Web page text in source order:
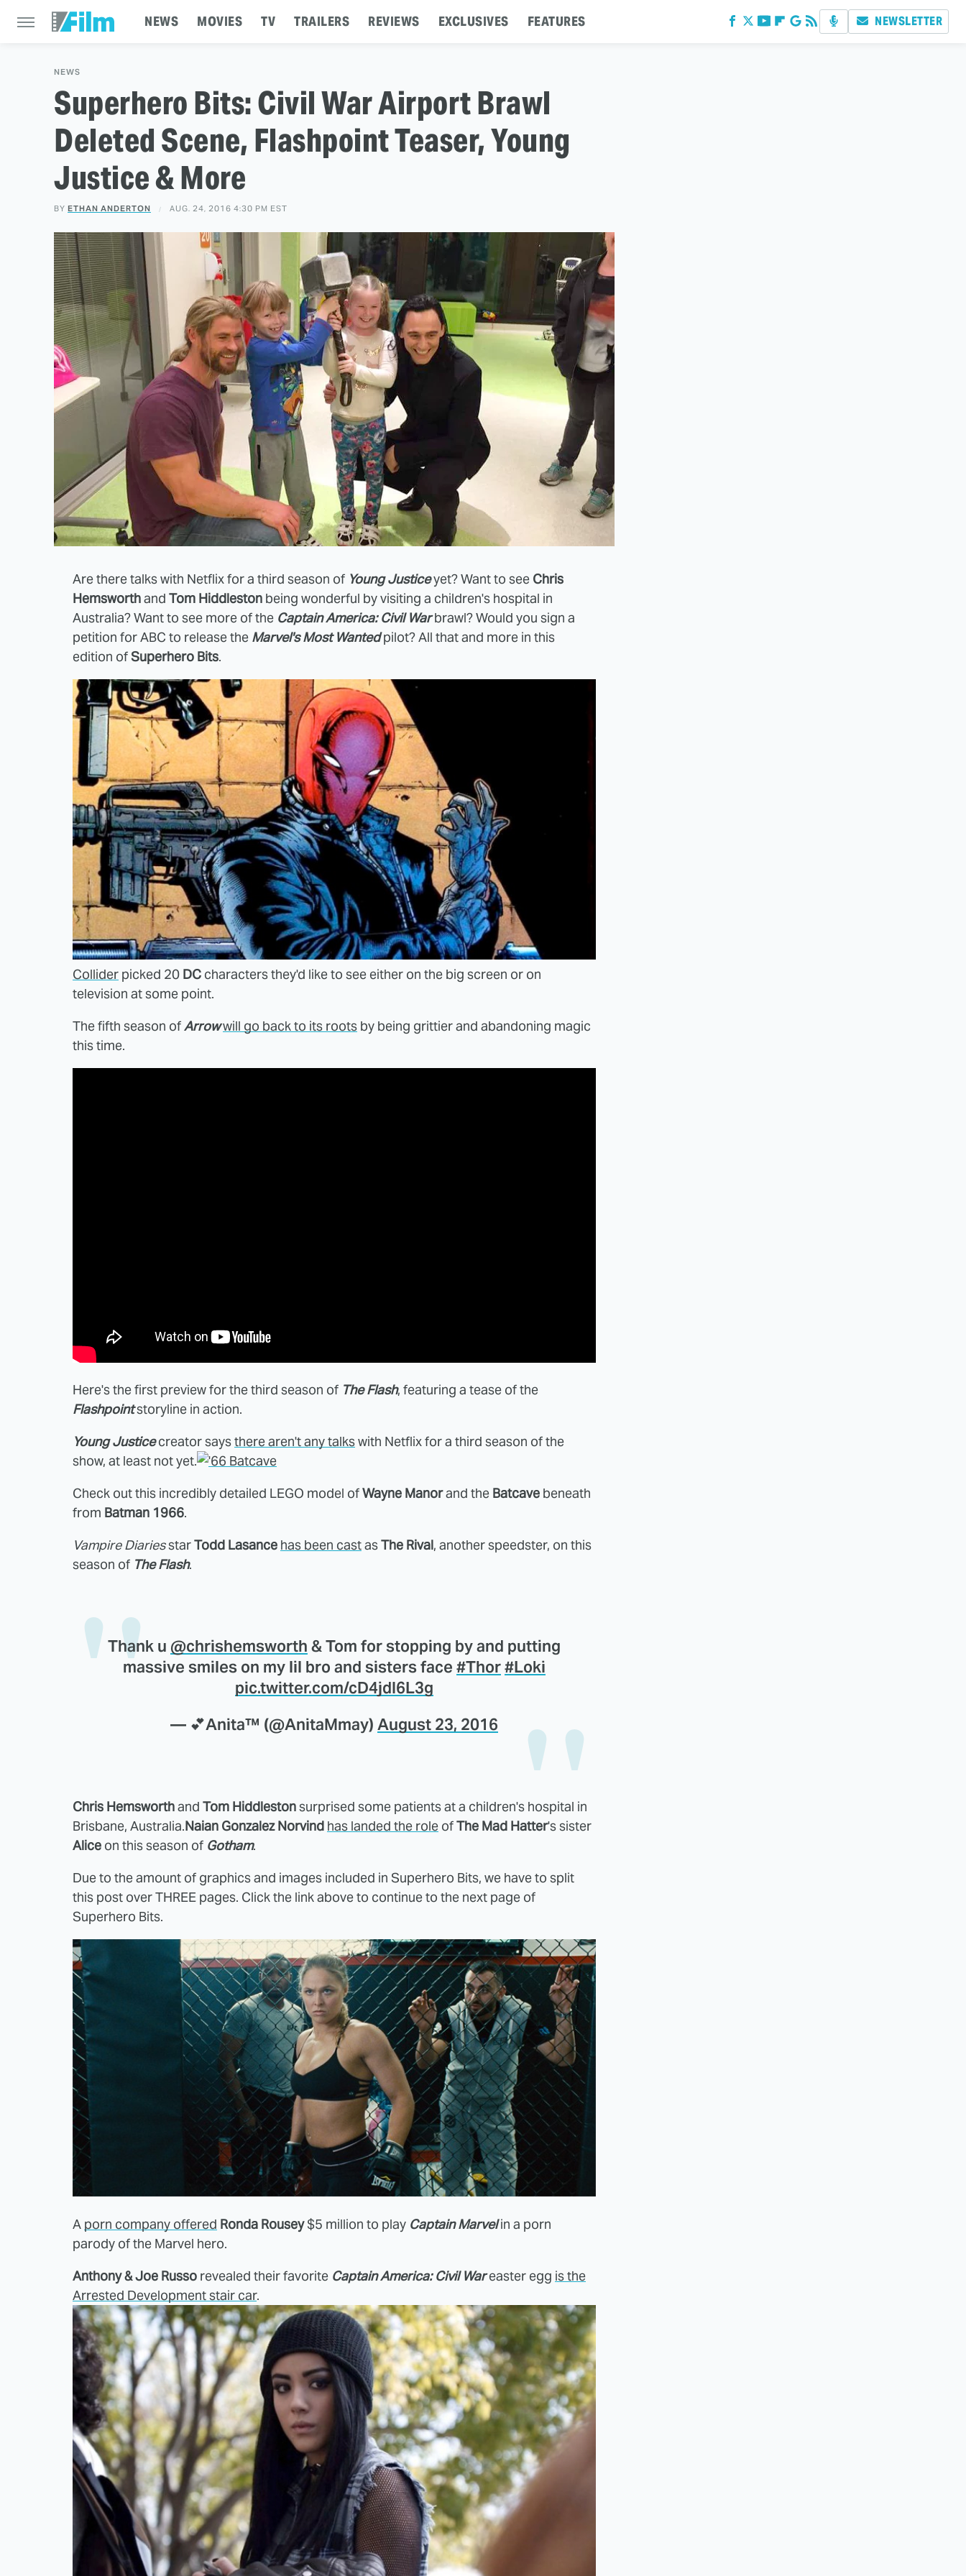
NEWS MOVIES TV TRAILERS REVIEWS EXCLUSIVES FEATURES NEWSLETTER
NEWS
Superhero Bits: Civil War Airport Brawl
Deleted Scene, Flashpoint Teaser, Young
Justice & More
BY ETHAN ANDERTON AUG. 24, 2016 4:30 PM EST
Are there talks with Netflix for a third season of Young Justiceyet? Want to see Chris
Hemsworthand Tom Hiddleston being wonderful by visiting a children's hospital in
Australia? Want to see more of the Captain America: Civil Warbrawl? Would you sign a
petition for ABC to release the Marvel's Most Wantedpilot? All that and more in this
edition ofSuperhero Bits.
Collider picked 20 DC characters they'd like to see either on the big screen or on
television at some point.
The fifth season ofArrowwill go back to its roots by being grittier and abandoning magic
this time.
Here's the first preview for the third season of The Flash, featuring a tease of the
Flashpointstoryline in action.
Young Justicecreator saysthere aren't any talkswith Netflix for a third season of the
show, at least not yet.
Check out this incredibly detailed LEGO model ofWayne Manorand the Batcave beneath
from Batman 1966.
Vampire DiariesstarTodd Lasance has been castasThe Rival, another speedster, on this
season of The Flash.
Thank u @chrishemsworth & Tom for stopping by and putting
massive smiles on my lil bro and sisters face #Thor#Loki
pic.twitter.com/cD4jdI6L3g
— 💕Anita™️ (@AnitaMmay) August 23, 2016
Chris Hemsworthand Tom Hiddlestonsurprised some patients at a children's hospital in
Brisbane, Australia.Naian Gonzalez Norvind has landed the role ofThe Mad Hatter's sister
Alice on this season of Gotham.
Due to the amount of graphics and images included in Superhero Bits, we have to split
this post over THREE pages. Click the link above to continue to the next page of
Superhero Bits.
A porn company offered Ronda Rousey$5 million to play Captain Marvelin a porn
parody of the Marvel hero.
Anthony & Joe Russo revealed their favorite Captain America: Civil Wareaster egg is the
Arrested Development stair car.